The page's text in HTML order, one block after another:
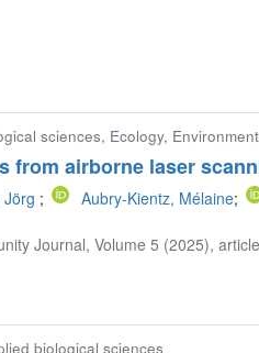
sciences, Ecology,
from airborne laser
Jörg ; Aubry-Kientz, Mélaine;
Journal, Volume 5 (2025),
biological sciences